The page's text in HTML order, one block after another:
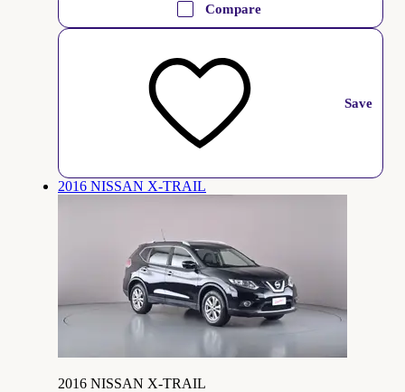
Compare
Save
2016 NISSAN X-TRAIL
2016 NISSAN X-TRAIL